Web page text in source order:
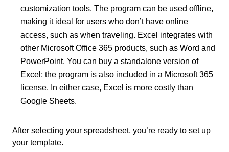
customization tools. The program can be used offline,
making it ideal for users who don’t have online
access, such as when traveling. Excel integrates with
other Microsoft Office 365 products, such as Word and
PowerPoint. You can buy a standalone version of
Excel; the program is also included in a Microsoft 365
license. In either case, Excel is more costly than
Google Sheets.
After selecting your spreadsheet, you’re ready to set up
your template.